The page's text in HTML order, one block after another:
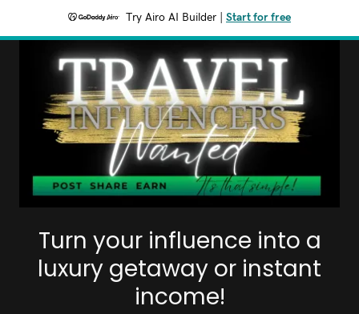
Try Airo AI Builder Start for free
Turn your influence into a
luxury getaway or instant
income!